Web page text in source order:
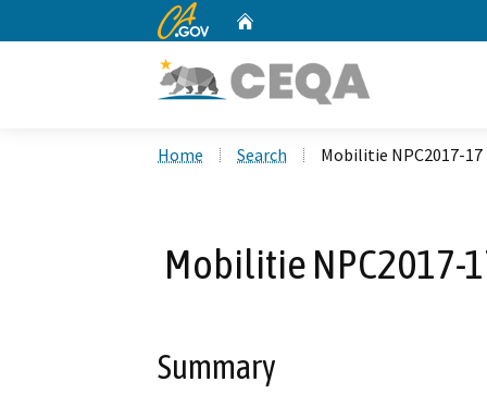
CA.gov
Home Search Mobilitie NPC2017-
Mobilitie NPC2017-
Summary